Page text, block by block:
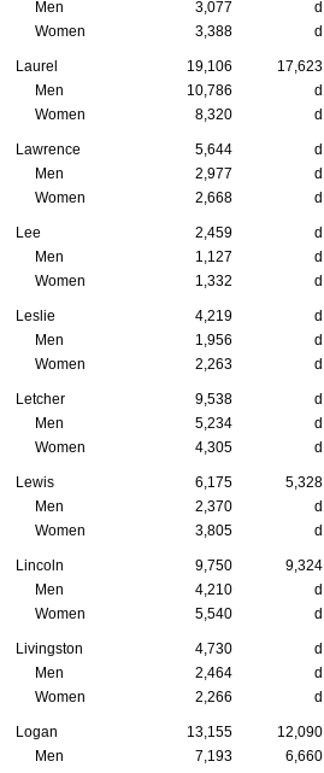
Men
3,077 d
Women
3,388 d
Laurel 19,106 17,623
Men
10,786 d
Women
8,320 d
Lawrence 5,644 d
Men
2,977 d
Women
2,668 d
Lee 2,459 d
Men
1,127 d
Women
1,332 d
Leslie 4,219 d
Men
1,956 d
Women
2,263 d
Letcher 9,538 d
Men
5,234 d
Women
4,305 d
Lewis 6,175 5,328
Men
2,370 d
Women
3,805 d
Lincoln 9,750 9,324
Men
4,210 d
Women
5,540 d
Livingston 4,730 d
Men
2,464 d
Women
2,266 d
Logan 13,155 12,090
Men
7,193 6,660